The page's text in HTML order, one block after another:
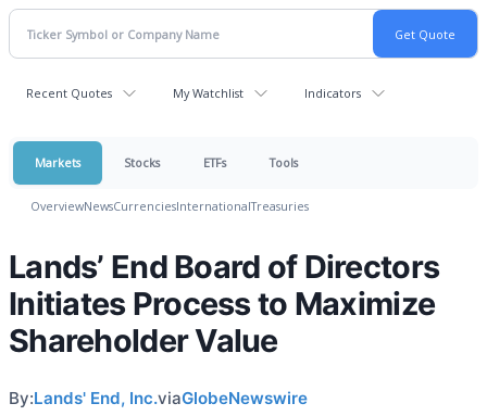
Recent Quotes My Watchlist Indicators
Markets Stocks ETFs Tools
OverviewNewsCurrenciesInternationalTreasuries
Lands’ End Board of Directors
Initiates Process to Maximize
Shareholder Value
By:Lands' End, Inc.viaGlobeNewswire